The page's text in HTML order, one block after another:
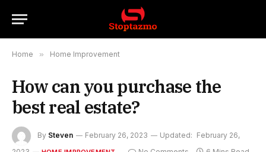
Home » Home Improvement
How can you purchase the
best real estate?
By Steven February 26, 2023 Updated: February 26,